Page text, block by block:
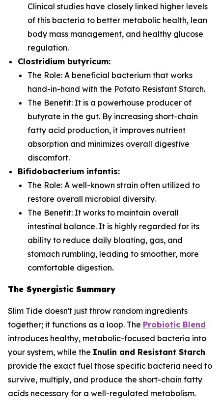
Clinical studies have closely linked higher levels
of this bacteria to better metabolic health, lean
body mass management, and healthy glucose
regulation.
Clostridium butyricum:
The Role: A beneficial bacterium that works
hand-in-hand with the Potato Resistant Starch.
The Benefit: It is a powerhouse producer of
butyrate in the gut. By increasing short-chain
fatty acid production, it improves nutrient
absorption and minimizes overall digestive
discomfort.
Bifidobacterium infantis:
The Role: A well-known strain often utilized to
restore overall microbial diversity.
The Benefit: It works to maintain overall
intestinal balance. It is highly regarded for its
ability to reduce daily bloating, gas, and
stomach rumbling, leading to smoother, more
comfortable digestion.
The Synergistic Summary
Slim Tide doesn't just throw random ingredients
together; it functions as a loop. The Probiotic Blend
introduces healthy, metabolic-focused bacteria into
your system, while the Inulin and Resistant Starch
provide the exact fuel those specific bacteria need to
survive, multiply, and produce the short-chain fatty
acids necessary for a well-regulated metabolism.